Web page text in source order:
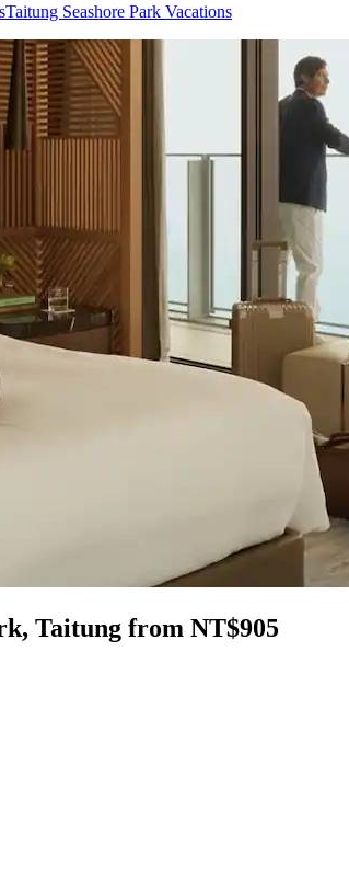
Taitung Seashore Park Vacations
Taitung from NT$905